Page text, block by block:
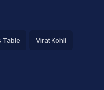
Table Virat Kohli